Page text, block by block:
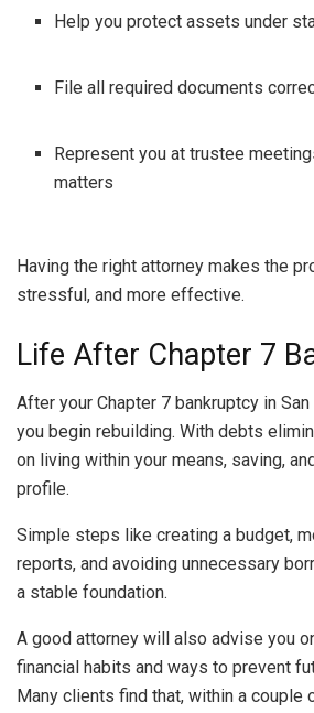
Help you protect assets under
File all required documents
Represent you at trustee
matters
Having the right attorney makes the
stressful, and more effective.
Life After Chapter 7
After your Chapter 7 bankruptcy in
you begin rebuilding. With debts
on living within your means, saving,
profile.
Simple steps like creating a budget,
reports, and avoiding unnecessary
a stable foundation.
A good attorney will also advise you
financial habits and ways to prevent
Many clients find that, within a couple